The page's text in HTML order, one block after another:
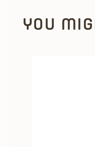
YOU